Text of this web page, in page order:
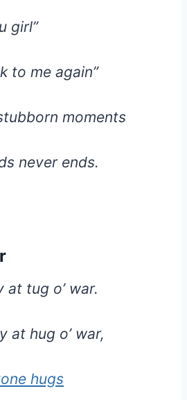
girl”
to me again”
moments
never ends.
at tug o’ war.
at hug o’ war,
hugs